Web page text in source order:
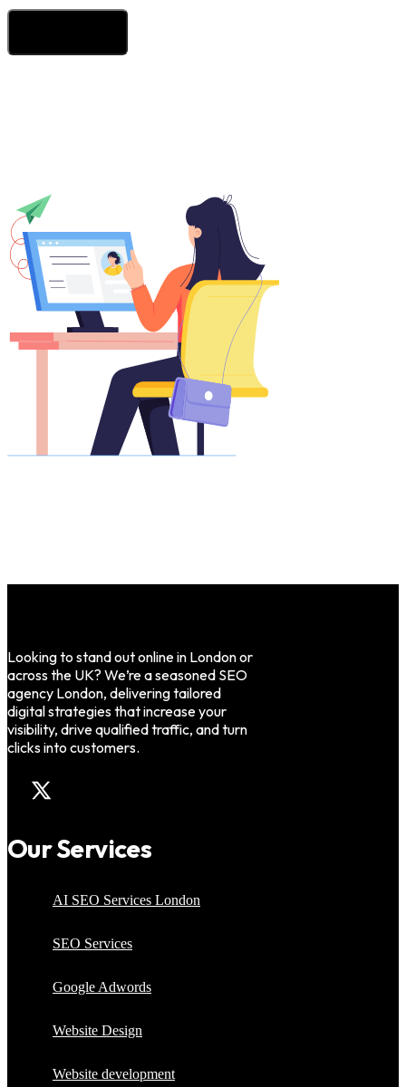
Looking to stand out online in London or
across the UK? We’re a seasoned SEO
agency London, delivering tailored
digital strategies that increase your
visibility, drive qualified traffic, and turn
clicks into customers.
Our Services
AI SEO Services London
SEO Services
Google Adwords
Website Design
Website development